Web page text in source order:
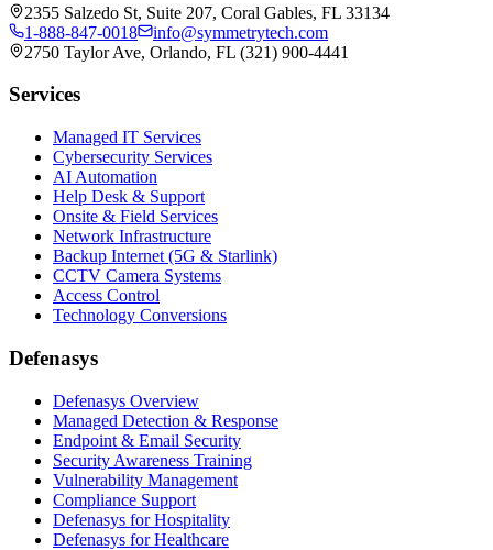
2355 Salzedo St, Suite 207, Coral Gables, FL 33134
1-888-847-0018
info@symmetrytech.com
2750 Taylor Ave, Orlando, FL (321) 900-4441
Services
Managed IT Services
Cybersecurity Services
AI Automation
Help Desk & Support
Onsite & Field Services
Network Infrastructure
Backup Internet (5G & Starlink)
CCTV Camera Systems
Access Control
Technology Conversions
Defenasys
Defenasys Overview
Managed Detection & Response
Endpoint & Email Security
Security Awareness Training
Vulnerability Management
Compliance Support
Defenasys for Hospitality
Defenasys for Healthcare